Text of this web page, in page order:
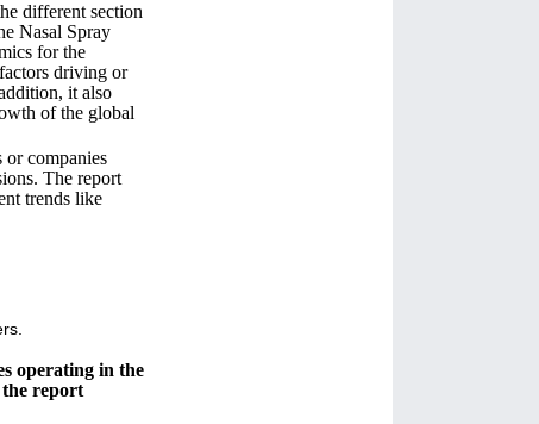
different section
Nasal Spray
for the
driving or
it also
of the global
or companies
The report
trends like
operating in the
report